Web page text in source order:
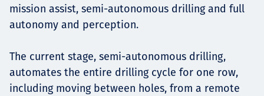
mission assist, semi-autonomous drilling and full
autonomy and perception.
The current stage, semi-autonomous drilling,
automates the entire drilling cycle for one row,
including moving between holes, from a remote